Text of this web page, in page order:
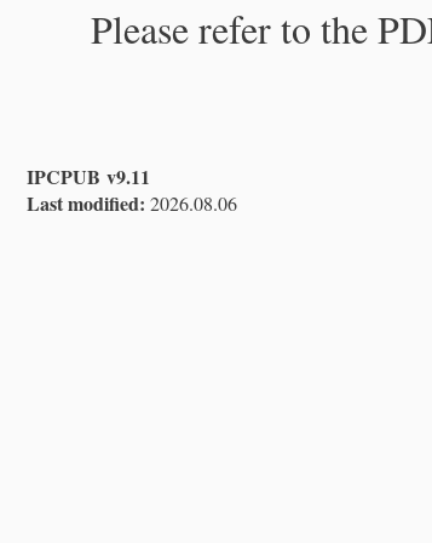
Please refer to the
IPCPUB v9.11
Last modified: 2026.08.06